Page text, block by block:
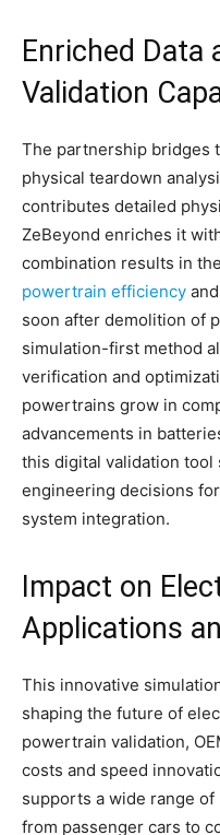
Enriched Data
Validation
The partnership bridges
physical teardown
contributes detailed
ZeBeyond enriches it
combination results in
powertrain efficiency
soon after demolition of
simulation-first method
verification and
powertrains grow in
advancements in
this digital validation
engineering decisions
system integration.​
Impact on
Applications
This innovative
shaping the future of
powertrain validation,
costs and speed
supports a wide range
from passenger cars to